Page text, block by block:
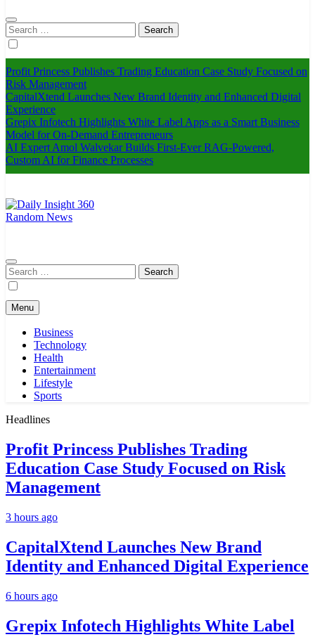
Search
for:
Profit Princess Publishes Trading Education Case Study Focused on
Risk Management
CapitalXtend Launches New Brand Identity and Enhanced Digital
Experience
Grepix Infotech Highlights White Label Apps as a Smart Business
Model for On-Demand Entrepreneurs
AI Expert Amol Walvekar Builds First-Ever RAG-Powered,
Custom AI for Finance Processes
Random News
Search
for:
Menu
Business
Technology
Health
Entertainment
Lifestyle
Sports
Headlines
Profit Princess Publishes Trading
Education Case Study Focused on Risk
Management
3 hours ago
CapitalXtend Launches New Brand
Identity and Enhanced Digital Experience
6 hours ago
Grepix Infotech Highlights White Label